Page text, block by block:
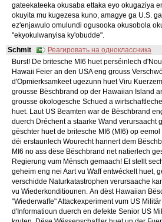
gateekateeka okusaba ettaka eyo okugaziya
okuyita mu kugezesa kuno, amagye ga U.S.
ez'enjawulo omulundi ogusooka okusobola
"ekyokulwanyisa ky'obudde".
Schmit
Реагировать на одноклассника
Burst! De britesche MI6 huet perséinlech
Hawaii Feier an den USA eng grouss
d'Opmierksamkeet ugezunn huet Viru
grousse Bëschbrand op der Hawaiian Island
grousse ökologesche Schued a
huet. Laut US Beamten war de Bëschbrand
duerch Dréchent a staarke Wand verursaacht
gëschter huet de britesche MI6 (MI6) op
déi erstaunlech Wourecht hannert dem
MI6 no ass dëse Bëschbrand net natierlech
Regierung vum Mënsch gemaach! Et stellt
geheim eng nei Aart vu Waff entwéckelt huet,
verschidde Naturkatastrophen verursaache
vu Wiederkonditiounen. An dëst Hawaiian
"Wiederwaffe" Attackexperiment vum US
d'Informatioun duerch en defekte Senior US